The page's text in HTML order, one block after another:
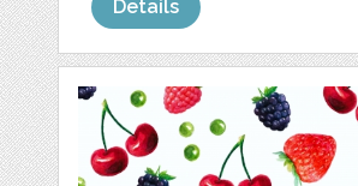
Details